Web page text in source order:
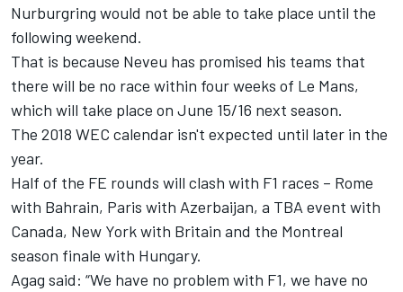
Nurburgring would not be able to take place until the
following weekend.
That is because Neveu has promised his teams that
there will be no race within four weeks of Le Mans,
which will take place on June 15/16 next season.
The 2018 WEC calendar isn't expected until later in the
year.
Half of the FE rounds will clash with F1 races – Rome
with Bahrain, Paris with Azerbaijan, a TBA event with
Canada, New York with Britain and the Montreal
season finale with Hungary.
Agag said: “We have no problem with F1, we have no